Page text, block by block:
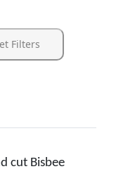
Filters
cut Bisbee